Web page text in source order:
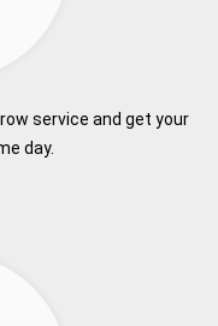
service and get your
day.